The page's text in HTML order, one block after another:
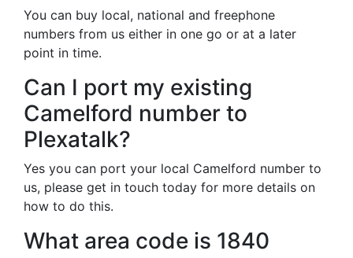
You can buy local, national and freephone
numbers from us either in one go or at a later
point in time.
Can I port my existing
Camelford number to
Plexatalk?
Yes you can port your local Camelford number to
us, please get in touch today for more details on
how to do this.
What area code is 1840